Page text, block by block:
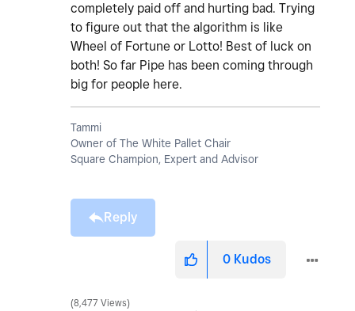
completely paid off and hurting bad. Trying
to figure out that the algorithm is like
Wheel of Fortune or Lotto! Best of luck on
both! So far Pipe has been coming through
big for people here.
Tammi
Owner of The White Pallet Chair
Square Champion, Expert and Advisor
Reply
0 Kudos
8,477 Views